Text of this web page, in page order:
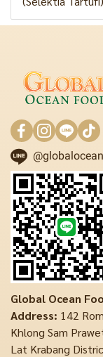
Global Ocean
Address: 142
Khlong Sam
Lat Krabang